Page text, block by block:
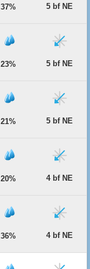
37% 5 bf NE
23% 5 bf NE
21% 5 bf NE
20% 4 bf NE
36% 4 bf NE